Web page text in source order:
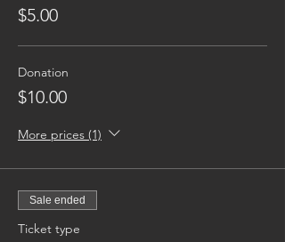
$5.00
Donation
$10.00
More prices (1)
Sale ended
Ticket type